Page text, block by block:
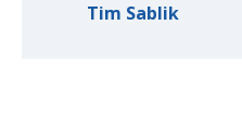
Tim Sablik